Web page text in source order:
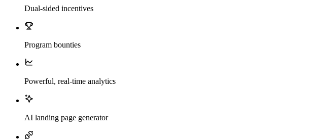
Dual-sided incentives
Program bounties
Powerful, real-time analytics
AI landing page generator